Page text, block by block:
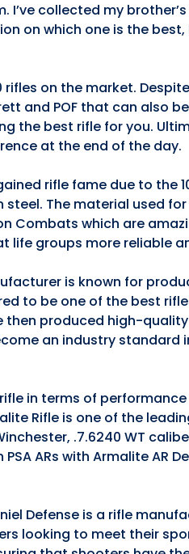
collected my brother’s
on which one is the
on the market.
and POF that can also
the best rifle for you.
at the end of the day.
rifle fame due to the
The material used
Combats which are
life groups more reliable
is known for
to be one of the best
then produced high-
an industry standard
in terms of
Rifle is one of the
.7.6240 WT
ARs with Armalite AR
Defense is a rifle
looking to meet their